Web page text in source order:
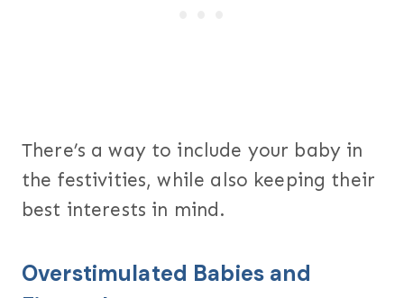
There’s a way to include your baby in
the festivities, while also keeping their
best interests in mind.
Overstimulated Babies and